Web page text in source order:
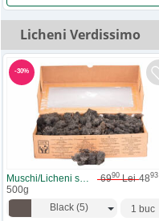
Licheni Verdissimo
-30%
6990Lei 4893
500g
Black (5)